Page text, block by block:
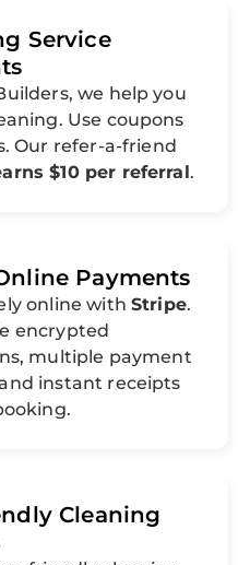
Service
we help you
Use coupons
Our refer-a-friend
$10 per referral.
Payments
online with Stripe.
encrypted
multiple payment
instant receipts
Cleaning